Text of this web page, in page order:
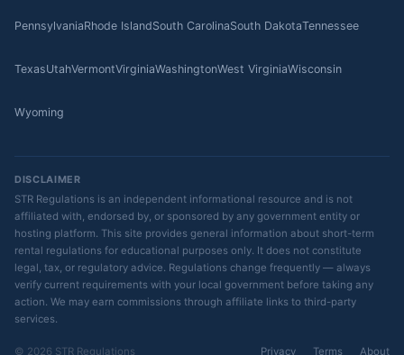
PennsylvaniaRhode IslandSouth CarolinaSouth DakotaTennessee
TexasUtahVermontVirginiaWashingtonWest VirginiaWisconsin
Wyoming
DISCLAIMER
STR Regulations is an independent informational resource and is not
affiliated with, endorsed by, or sponsored by any government entity or
hosting platform. This site provides general information about short-term
rental regulations for educational purposes only. It does not constitute
legal, tax, or regulatory advice. Regulations change frequently — always
verify current requirements with your local government before taking any
action. We may earn commissions through affiliate links to third-party
services.
© 2026 STR Regulations Privacy Terms About